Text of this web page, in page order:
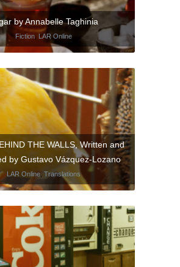
by Annabelle Taghinia
Fiction, LAR Online
THE WALLS, Written and
by Gustavo Vázquez-Lozano
LAR Online, Translations